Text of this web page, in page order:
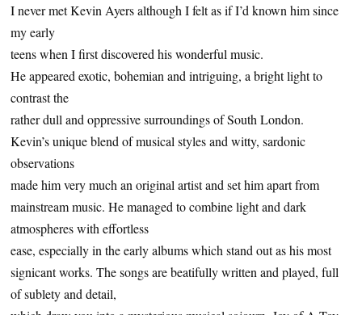
I never met Kevin Ayers although I felt as if I’d known him since
my early
teens when I first discovered his wonderful music.
He appeared exotic, bohemian and intriguing, a bright light to
contrast the
rather dull and oppressive surroundings of South London.
Kevin’s unique blend of musical styles and witty, sardonic
observations
made him very much an original artist and set him apart from
mainstream music. He managed to combine light and dark
atmospheres with effortless
ease, especially in the early albums which stand out as his most
signicant works. The songs are beatifully written and played, full
of sublety and detail,